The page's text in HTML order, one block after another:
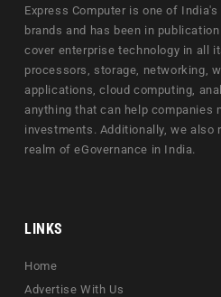
Express Computer is one of
brands and has been in
cover enterprise technology in all
processors, storage, networking,
applications, cloud computing,
anything that can help companies
investments. Additionally, we also
realm of eGovernance in India.
LINKS
Home
Advertise With Us